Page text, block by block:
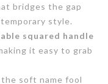
bridges the gap
style.
squared handle
it easy to grab
the soft name fool